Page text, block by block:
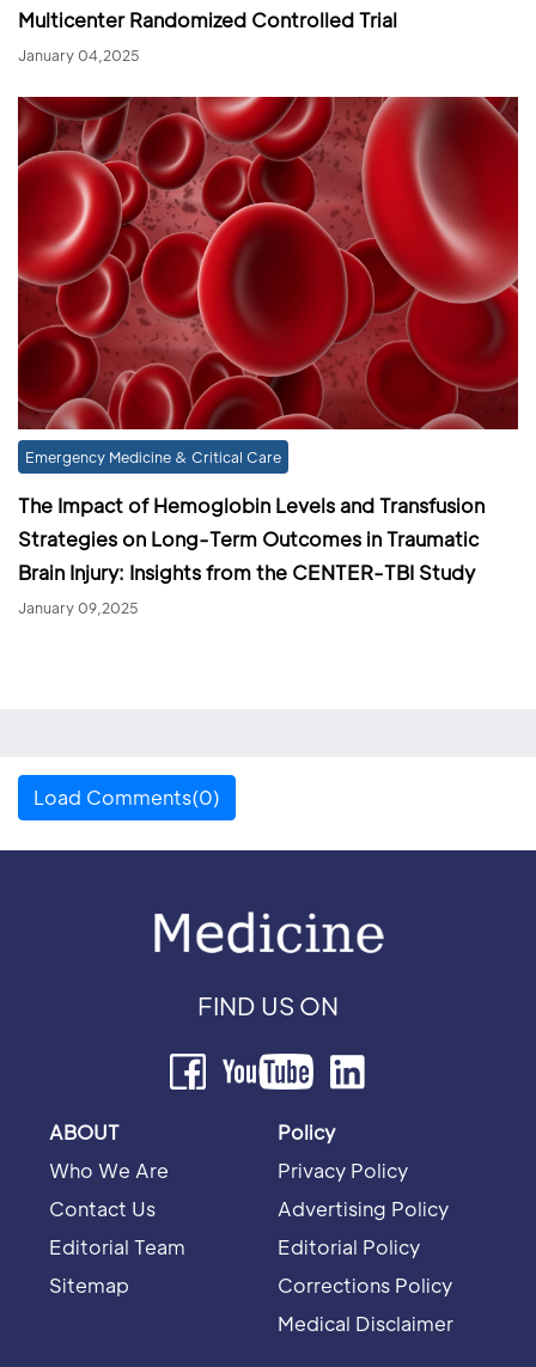
Multicenter Randomized Controlled Trial
January 04,2025
Emergency Medicine & Critical Care
The Impact of Hemoglobin Levels and Transfusion
Strategies on Long-Term Outcomes in Traumatic
Brain Injury: Insights from the CENTER-TBI Study
January 09,2025
Load Comments(0)
FIND US ON
ABOUT
Who We Are
Contact Us
Editorial Team
Sitemap
Policy
Privacy Policy
Advertising Policy
Editorial Policy
Corrections Policy
Medical Disclaimer